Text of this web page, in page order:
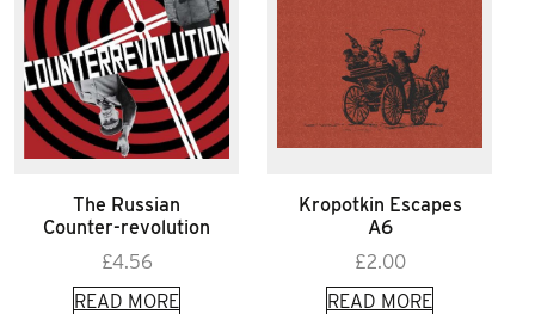
The Russian
Counter-revolution
£4.56
READ MORE
Kropotkin Escapes
A6
£2.00
READ MORE